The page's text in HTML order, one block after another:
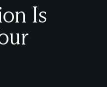
Is